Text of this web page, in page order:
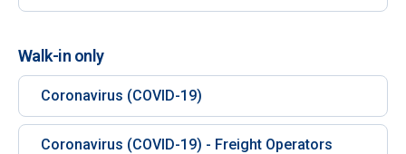
Walk-in only
Coronavirus (COVID-19)
Coronavirus (COVID-19) - Freight Operators